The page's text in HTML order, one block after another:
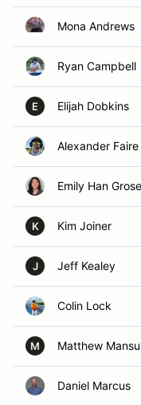
Mona Andrews
Ryan Campbell
E Elijah Dobkins
Alexander Faire
Emily Han Grose
K Kim Joiner
J Jeff Kealey
Colin Lock
M Matthew
Daniel Marcus